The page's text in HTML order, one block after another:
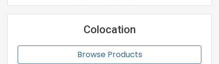
Colocation
Browse Products